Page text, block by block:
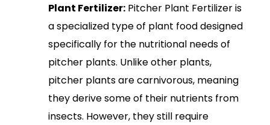
Plant Fertilizer: Pitcher Plant Fertilizer is
a specialized type of plant food designed
specifically for the nutritional needs of
pitcher plants. Unlike other plants,
pitcher plants are carnivorous, meaning
they derive some of their nutrients from
insects. However, they still require